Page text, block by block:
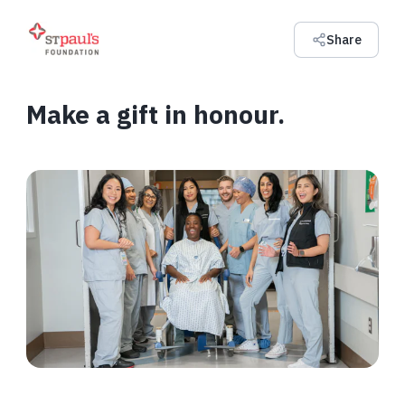
Share
Make a gift in honour.